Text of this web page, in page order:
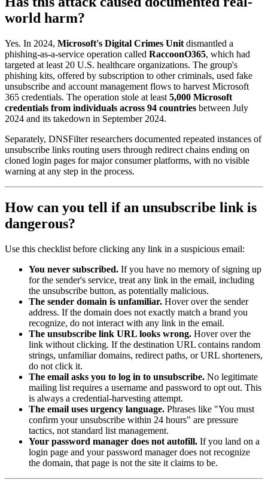
world harm?
Yes. In 2024, Microsoft's Digital Crimes Unit dismantled a
phishing-as-a-service operation called RaccoonO365, which had
targeted at least 20 U.S. healthcare organizations. The group's
phishing kits, offered by subscription to other criminals, used fake
unsubscribe and account management flows to harvest Microsoft
365 credentials. The operation stole at least 5,000 Microsoft
credentials from individuals across 94 countries between July
2024 and its takedown in September 2024.
Separately, DNSFilter researchers documented repeated instances of
unsubscribe links routing users through redirect chains ending on
cloned login pages for major consumer platforms, with no visible
warning at any step in the process.
How can you tell if an unsubscribe link is
dangerous?
Use this checklist before clicking any link in a suspicious email:
You never subscribed. If you have no memory of signing up
for the sender's service, treat any link in the email, including
the unsubscribe button, as potentially malicious.
The sender domain is unfamiliar. Hover over the sender
address. If the domain does not exactly match a brand you
recognize, do not interact with any link in the email.
The unsubscribe link URL looks wrong. Hover over the
link without clicking. If the destination URL contains random
strings, unfamiliar domains, redirect paths, or URL shorteners,
do not click it.
The email asks you to log in to unsubscribe. No legitimate
mailing list requires a username and password to opt out. This
is always a credential-harvesting attempt.
The email uses urgency language. Phrases like "You must
confirm your unsubscribe within 24 hours" are pressure
tactics, not standard list management.
Your password manager does not autofill. If you land on a
login page and your password manager does not recognize
the domain, that page is not the site it claims to be.